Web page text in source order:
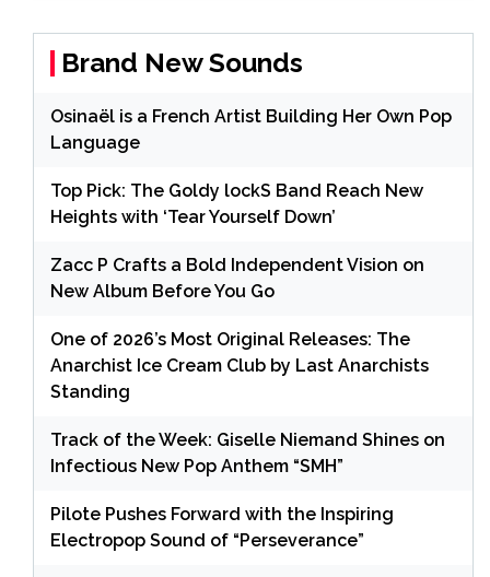
Brand New Sounds
Osinaël is a French Artist Building Her Own Pop
Language
Top Pick: The Goldy lockS Band Reach New
Heights with ‘Tear Yourself Down’
Zacc P Crafts a Bold Independent Vision on
New Album Before You Go
One of 2026’s Most Original Releases: The
Anarchist Ice Cream Club by Last Anarchists
Standing
Track of the Week: Giselle Niemand Shines on
Infectious New Pop Anthem “SMH”
Pilote Pushes Forward with the Inspiring
Electropop Sound of “Perseverance”